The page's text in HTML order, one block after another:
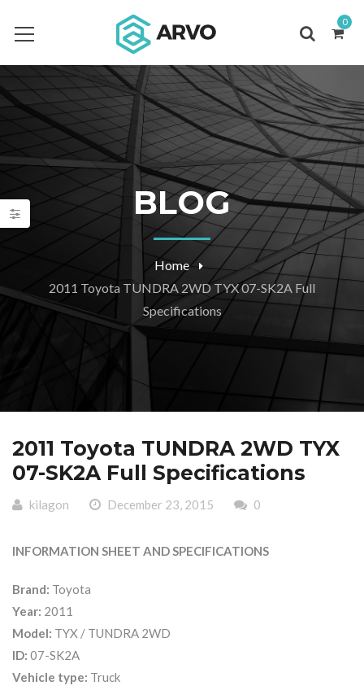
0
BLOG
Home
2011 Toyota TUNDRA 2WD TYX 07-SK2A Full
Specifications
2011 Toyota TUNDRA 2WD TYX
07-SK2A Full Specifications
kilagon December 23, 2015 0
INFORMATION SHEET AND SPECIFICATIONS
Brand: Toyota
Year: 2011
Model: TYX / TUNDRA 2WD
ID: 07-SK2A
Vehicle type: Truck